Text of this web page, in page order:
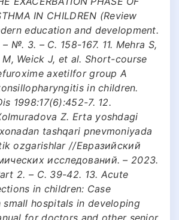
IN CHILDREN (Review
education and development.
№. 3. – С. 158-167. 11. Mehra S,
М, Weick J, et al. Short-course
axetilfor group A
in children.
1998:17(6):452-7. 12.
Z. Erta yoshdagi
tashqari pnevmoniyada
ozgarishlar //Евразийский
исследований. – 2023.
2. – С. 39-42. 13. Acute
in children: Case
small hospitals in developing
for doctors and other senior